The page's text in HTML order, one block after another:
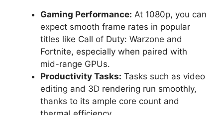
Gaming Performance: At 1080p, you can
expect smooth frame rates in popular
titles like Call of Duty: Warzone and
Fortnite, especially when paired with
mid-range GPUs.
Productivity Tasks: Tasks such as video
editing and 3D rendering run smoothly,
thanks to its ample core count and